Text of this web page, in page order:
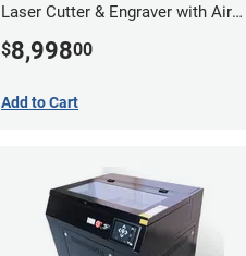
Laser Cutter & Engraver with Air
$8,99800
Add to Cart